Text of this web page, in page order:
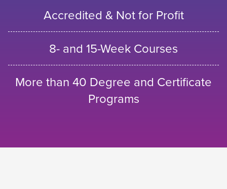
Accredited & Not for Profit
8- and 15-Week Courses
More than 40 Degree and Certificate
Programs